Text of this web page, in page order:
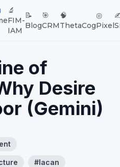
🔬
FIM-
IAM
📝
Blog
🎯
CRM
🧠
ThetaCog
◎
Pixel
of
Desire
(Gemini)
#lacan